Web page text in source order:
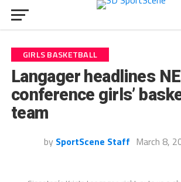
GIRLS BASKETBALL
Langager headlines
conference girls’
team
by SportScene Staff March 8,